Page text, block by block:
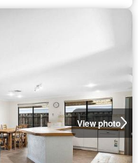
View photo